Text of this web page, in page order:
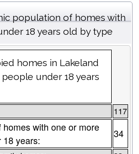
population of homes with
18 years old by type
homes in Lakeland
under 18 years
117
homes with one or more
18 years:
34